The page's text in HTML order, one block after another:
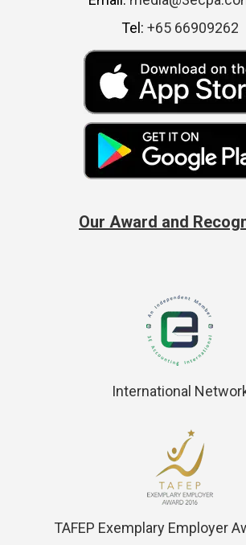
Tel: +65 66909262
Our Award and
International
TAFEP Exemplary Employer